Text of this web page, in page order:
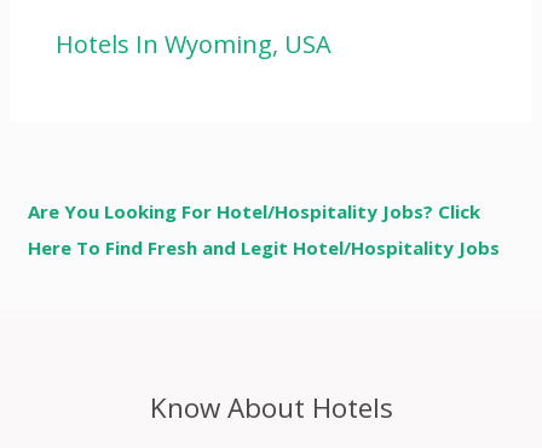
Hotels In Wyoming, USA
Are You Looking For Hotel/Hospitality Jobs? Click
Here To Find Fresh and Legit Hotel/Hospitality Jobs
Know About Hotels